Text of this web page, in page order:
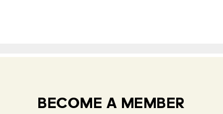
BECOME A MEMBER